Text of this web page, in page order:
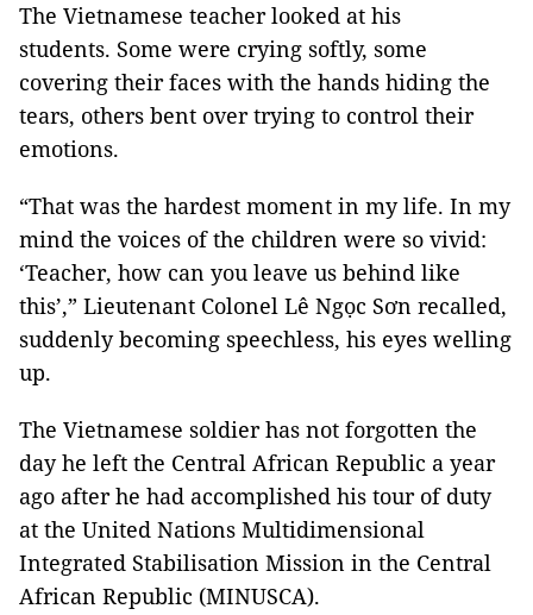
The Vietnamese teacher looked at his
students. Some were crying softly, some
covering their faces with the hands hiding the
tears, others bent over trying to control their
emotions.
“That was the hardest moment in my life. In my
mind the voices of the children were so vivid:
‘Teacher, how can you leave us behind like
this’,” Lieutenant Colonel Lê Ngọc Sơn recalled,
suddenly becoming speechless, his eyes welling
up.
The Vietnamese soldier has not forgotten the
day he left the Central African Republic a year
ago after he had accomplished his tour of duty
at the United Nations Multidimensional
Integrated Stabilisation Mission in the Central
African Republic (MINUSCA).